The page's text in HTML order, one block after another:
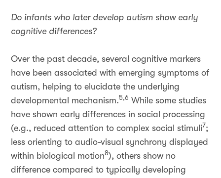
Do infants who later develop autism show early
cognitive differences?
Over the past decade, several cognitive markers
have been associated with emerging symptoms of
autism, helping to elucidate the underlying
developmental mechanism.5,6 While some studies
have shown early differences in social processing
(e.g., reduced attention to complex social stimuli7;
less orienting to audio-visual synchrony displayed
within biological motion8), others show no
difference compared to typically developing